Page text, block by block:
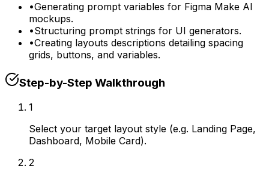
•Generating prompt variables for Figma Make AI
mockups.
•Structuring prompt strings for UI generators.
•Creating layouts descriptions detailing spacing
grids, buttons, and variables.
Step-by-Step Walkthrough
1
Select your target layout style (e.g. Landing Page,
Dashboard, Mobile Card).
2